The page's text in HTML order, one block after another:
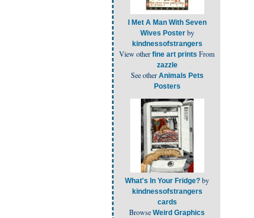
I Met A Man With Seven
Wives Posterby
kindnessofstrangers
View other fine art prints From
zazzle
See other Animals Pets
Posters
What's In Your Fridge? by
kindnessofstrangers
cards
Browse Weird Graphics